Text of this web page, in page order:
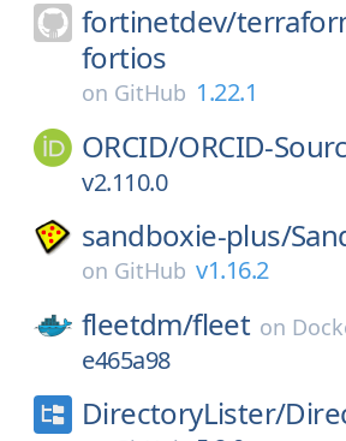
fortinetdev/
fortios
on GitHub 1.22.1
ORCID/ORCID-
v2.110.0
sandboxie-plus/
on GitHub v1.16.2
fleetdm/fleet on
e465a98
DirectoryLister/